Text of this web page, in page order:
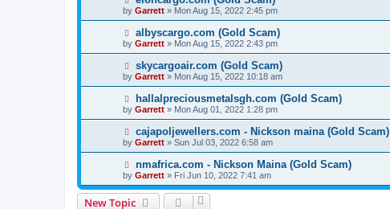
by Garrett » Mon Aug 15, 2022 2:45 pm
albyscargo.com (Gold Scam)
by Garrett » Mon Aug 15, 2022 2:43 pm
skycargoair.com (Gold Scam)
by Garrett » Mon Aug 15, 2022 10:18 am
hallalpreciousmetalsgh.com (Gold Scam)
by Garrett » Mon Aug 01, 2022 1:28 pm
cajapoljewellers.com - Nickson maina (Gold Scam)
by Garrett » Sun Jul 03, 2022 6:58 am
nmafrica.com - Nickson Maina (Gold Scam)
by Garrett » Fri Jun 10, 2022 7:41 am
New Topic